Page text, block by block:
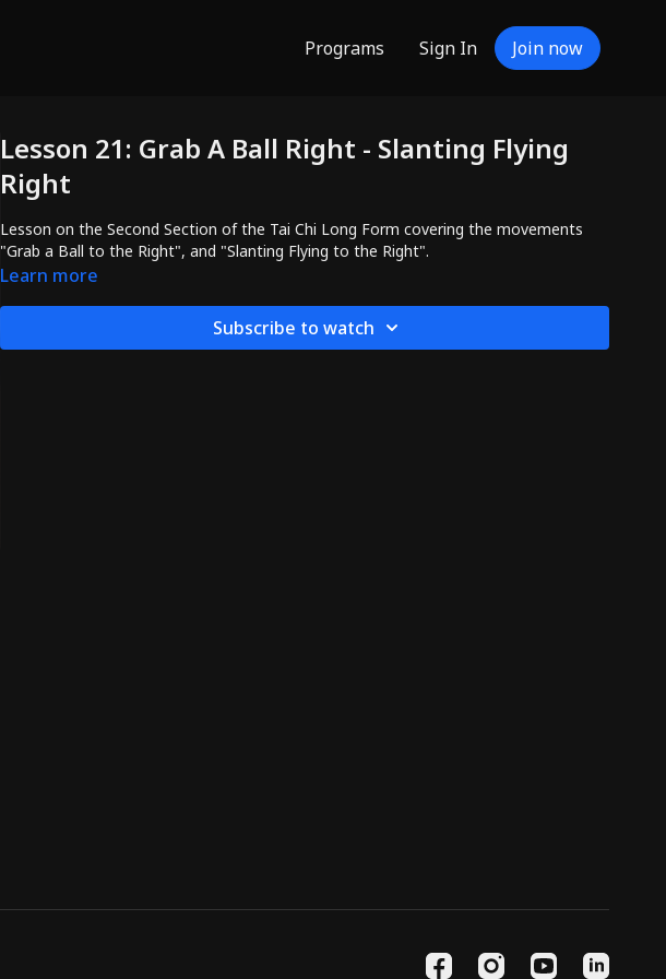
Programs Sign In Join now
Lesson 21: Grab A Ball Right - Slanting Flying
Right
Lesson on the Second Section of the Tai Chi Long Form covering the movements
"Grab a Ball to the Right", and "Slanting Flying to the Right".
Learn more
Subscribe to watch